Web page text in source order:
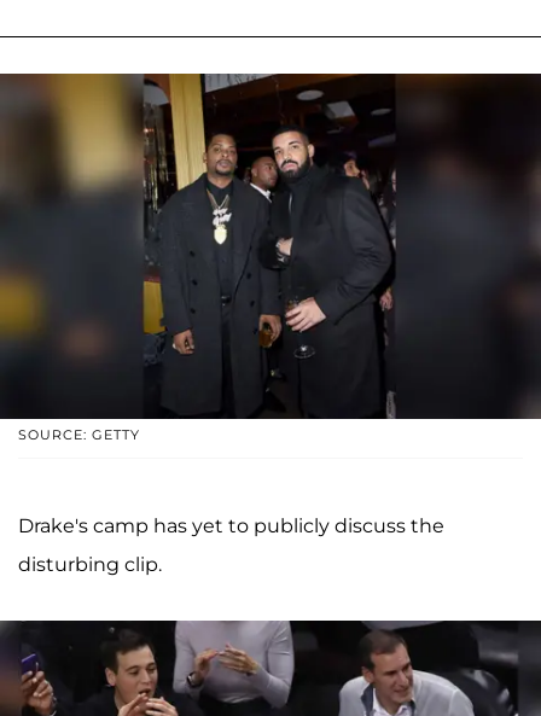
SOURCE: GETTY
Drake's camp has yet to publicly discuss the
disturbing clip.